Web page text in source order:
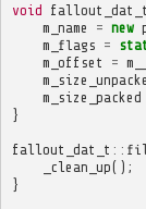
void fallout_dat_t
m_name
= new
m_flags =
m_offset
=
m_size_packed
}
fallout_dat_t ::
_clean_up();
}